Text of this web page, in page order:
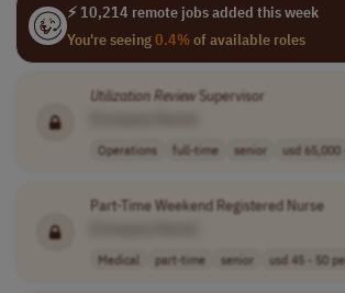
⚡ 10,214 remote jobs added this week
You're seeing0.4%of available roles
UtilizationReviewSupervisor
Operations full-time senior usd 65,000
Part-Time Weekend Registered Nurse
Medical part-time senior usd 45 - 50